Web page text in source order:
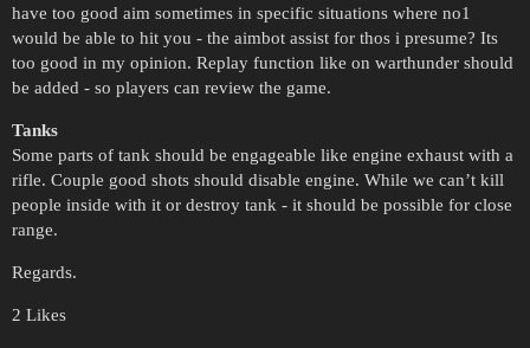
have too good aim sometimes in specific situations where no1
would be able to hit you - the aimbot assist for thos i presume? Its
too good in my opinion. Replay function like on warthunder should
be added - so players can review the game.
Tanks
Some parts of tank should be engageable like engine exhaust with a
rifle. Couple good shots should disable engine. While we can’t kill
people inside with it or destroy tank - it should be possible for close
range.
Regards.
2 Likes